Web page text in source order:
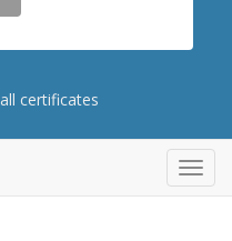
certificates